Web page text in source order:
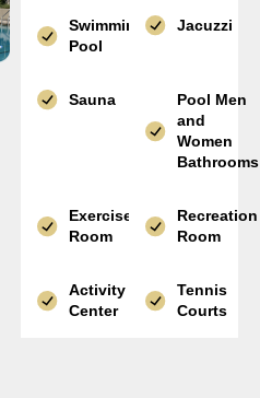
Swimming
Pool
Jacuzzi
Sauna
Pool Men
and
Women
Bathrooms
Exercise
Room
Recreation
Room
Activity
Center
Tennis
Courts